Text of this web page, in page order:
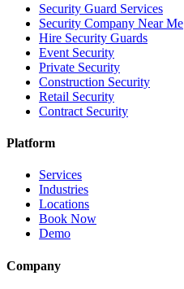
Security Guard Services
Security Company Near Me
Hire Security Guards
Event Security
Private Security
Construction Security
Retail Security
Contract Security
Platform
Services
Industries
Locations
Book Now
Demo
Company